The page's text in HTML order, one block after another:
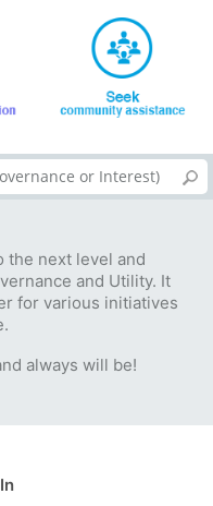
the next level and
and Utility. It
for various initiatives
always will be!